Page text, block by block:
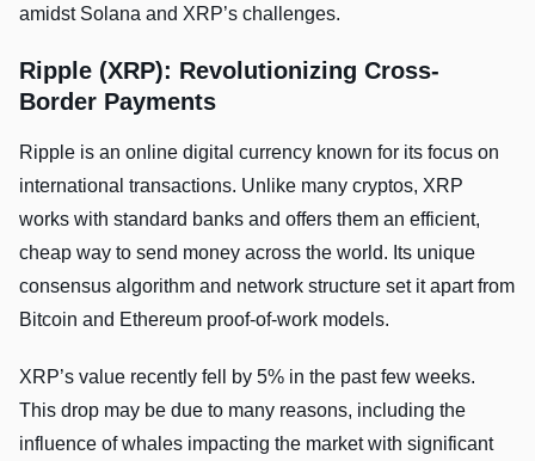
amidst Solana and XRP’s challenges.
Ripple (XRP): Revolutionizing Cross-
Border Payments
Ripple is an online digital currency known for its focus on
international transactions. Unlike­ many cryptos, XRP
works with standard banks and offers them an efficient,
cheap way to send money across the­ world. Its unique
consensus algorithm and network structure set it apart from
Bitcoin and Ethereum proof-of-work models.
XRP’s value recently fell by 5% in the past few weeks.
This drop may be due to many reasons, including the
influence of whales impacting the market with significant